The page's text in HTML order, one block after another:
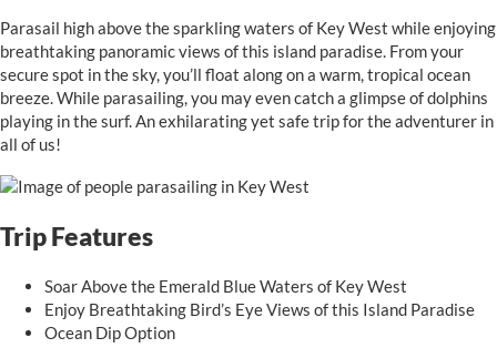
Parasail high above the sparkling waters of Key West while enjoying
breathtaking panoramic views of this island paradise. From your
secure spot in the sky, you’ll float along on a warm, tropical ocean
breeze. While parasailing, you may even catch a glimpse of dolphins
playing in the surf. An exhilarating yet safe trip for the adventurer in
all of us!
Trip Features
Soar Above the Emerald Blue Waters of Key West
Enjoy Breathtaking Bird’s Eye Views of this Island Paradise
Ocean Dip Option